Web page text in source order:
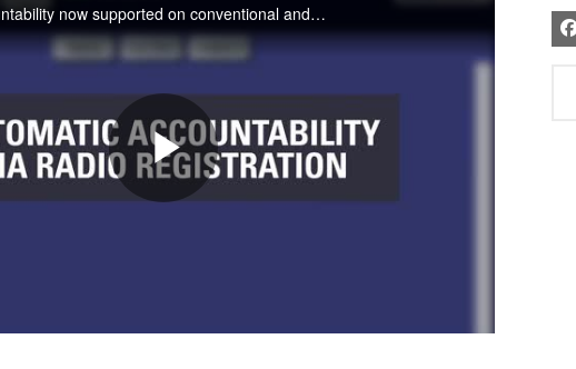
APX Personnel Accountability now supported on conventional and trunked radio configurations help monitor the safety of public safety responders.
Play